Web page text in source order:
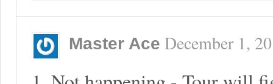
Master Ace December 1,